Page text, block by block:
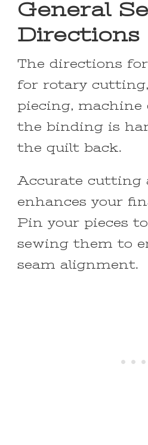
General
Directions
The directions
for rotary
piecing,
the binding is
the quilt back.
Accurate cutting
enhances your
Pin your pieces
sewing them to
seam alignment.